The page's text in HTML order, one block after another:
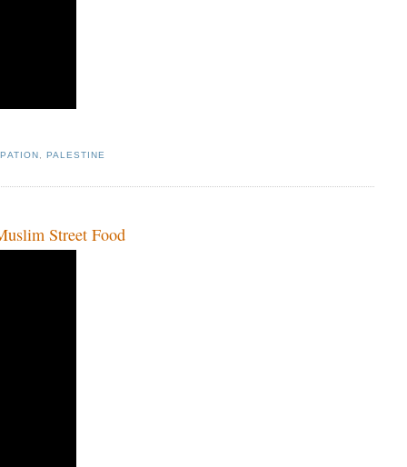
PALESTINE
Street Food